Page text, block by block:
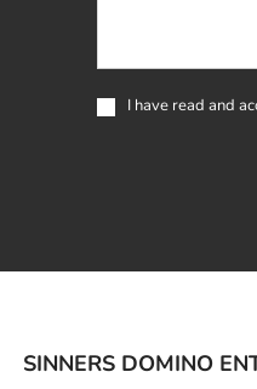
I have read and
SINNERS DOMINO